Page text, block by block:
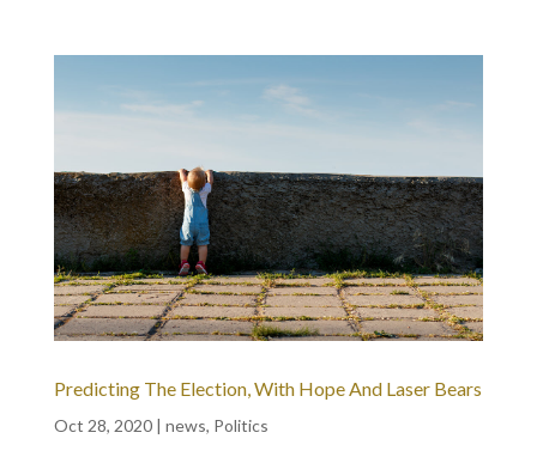
Predicting The Election, With Hope And Laser Bears
Oct 28, 2020| news, Politics